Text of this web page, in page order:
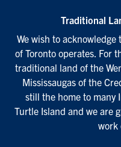
Traditional
We wish to
of Toronto operates. For
traditional land of the
Mississaugas of the
still the home to many
Turtle Island and we are
work